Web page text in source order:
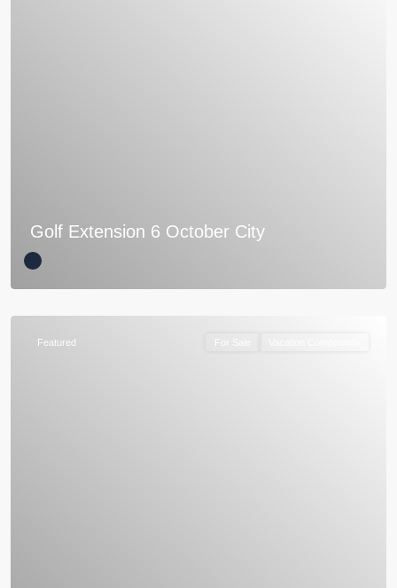
Golf Extension 6 October City
Featured For Sale